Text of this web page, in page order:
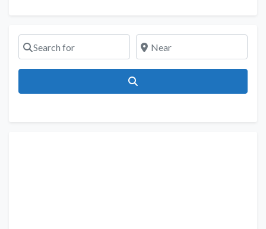
Search for Near